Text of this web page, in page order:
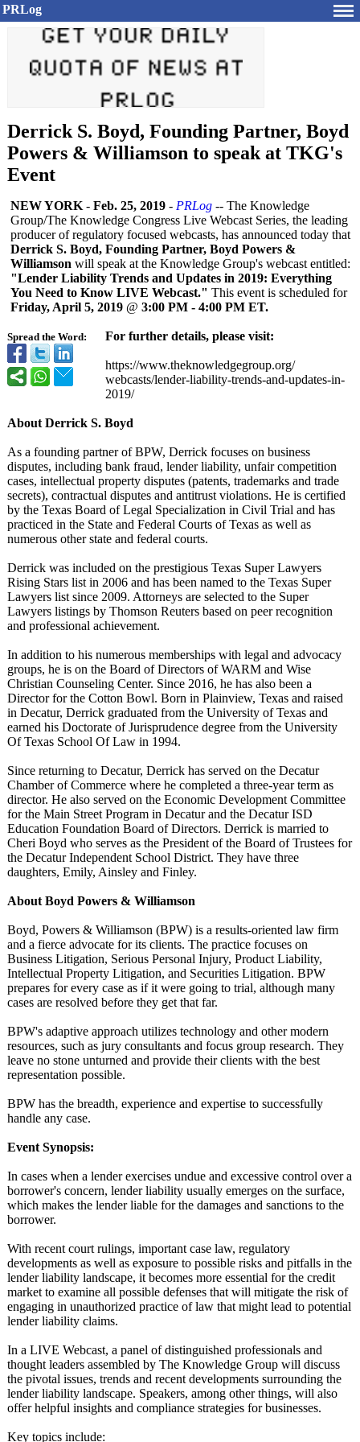
PRLog
Derrick S. Boyd, Founding Partner, Boyd
Powers & Williamson to speak at TKG's
Event
Spread the Word:
NEW YORK - Feb. 25, 2019 - PRLog -- The Knowledge
Group/The Knowledge Congress Live Webcast Series, the leading
producer of regulatory focused webcasts, has announced today that
Derrick S. Boyd, Founding Partner, Boyd Powers &
Williamson will speak at the Knowledge Group's webcast entitled:
"Lender Liability Trends and Updates in 2019: Everything
You Need to Know LIVE Webcast." This event is scheduled for
Friday, April 5, 2019 @ 3:00 PM - 4:00 PM ET.
For further details, please visit:
https://www.theknowledgegroup.org/
webcasts/lender-liability-trends-and-updates-in-
2019/
About Derrick S. Boyd
As a founding partner of BPW, Derrick focuses on business
disputes, including bank fraud, lender liability, unfair competition
cases, intellectual property disputes (patents, trademarks and trade
secrets), contractual disputes and antitrust violations. He is certified
by the Texas Board of Legal Specialization in Civil Trial and has
practiced in the State and Federal Courts of Texas as well as
numerous other state and federal courts.
Derrick was included on the prestigious Texas Super Lawyers
Rising Stars list in 2006 and has been named to the Texas Super
Lawyers list since 2009. Attorneys are selected to the Super
Lawyers listings by Thomson Reuters based on peer recognition
and professional achievement.
In addition to his numerous memberships with legal and advocacy
groups, he is on the Board of Directors of WARM and Wise
Christian Counseling Center. Since 2016, he has also been a
Director for the Cotton Bowl. Born in Plainview, Texas and raised
in Decatur, Derrick graduated from the University of Texas and
earned his Doctorate of Jurisprudence degree from the University
Of Texas School Of Law in 1994.
Since returning to Decatur, Derrick has served on the Decatur
Chamber of Commerce where he completed a three-year term as
director. He also served on the Economic Development Committee
for the Main Street Program in Decatur and the Decatur ISD
Education Foundation Board of Directors. Derrick is married to
Cheri Boyd who serves as the President of the Board of Trustees for
the Decatur Independent School District. They have three
daughters, Emily, Ainsley and Finley.
About Boyd Powers & Williamson
Boyd, Powers & Williamson (BPW) is a results-oriented law firm
and a fierce advocate for its clients. The practice focuses on
Business Litigation, Serious Personal Injury, Product Liability,
Intellectual Property Litigation, and Securities Litigation. BPW
prepares for every case as if it were going to trial, although many
cases are resolved before they get that far.
BPW's adaptive approach utilizes technology and other modern
resources, such as jury consultants and focus group research. They
leave no stone unturned and provide their clients with the best
representation possible.
BPW has the breadth, experience and expertise to successfully
handle any case.
Event Synopsis:
In cases when a lender exercises undue and excessive control over a
borrower's concern, lender liability usually emerges on the surface,
which makes the lender liable for the damages and sanctions to the
borrower.
With recent court rulings, important case law, regulatory
developments as well as exposure to possible risks and pitfalls in the
lender liability landscape, it becomes more essential for the credit
market to examine all possible defenses that will mitigate the risk of
engaging in unauthorized practice of law that might lead to potential
lender liability claims.
In a LIVE Webcast, a panel of distinguished professionals and
thought leaders assembled by The Knowledge Group will discuss
the pivotal issues, trends and recent developments surrounding the
lender liability landscape. Speakers, among other things, will also
offer helpful insights and compliance strategies for businesses.
Key topics include: